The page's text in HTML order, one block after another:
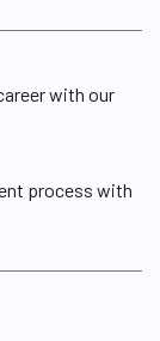
with our
process with